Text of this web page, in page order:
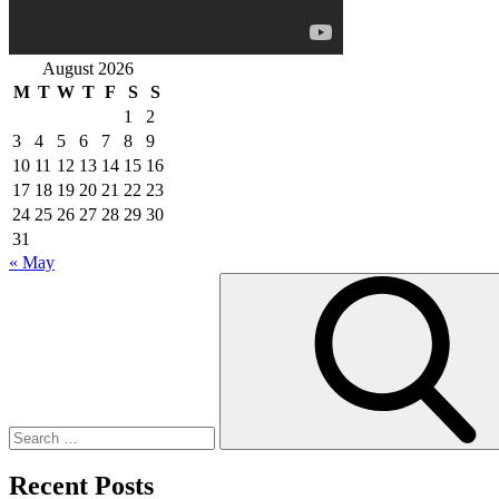
August 2026
M T W T F S
S
1
2
3
4 5 6 7 8
9
10 11 12 13 14 15 16
17 18 19 20 21 22 23
24 25 26 27 28 29 30
31
« May
Recent Posts